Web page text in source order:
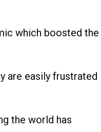
which boosted the
are easily frustrated
the world has